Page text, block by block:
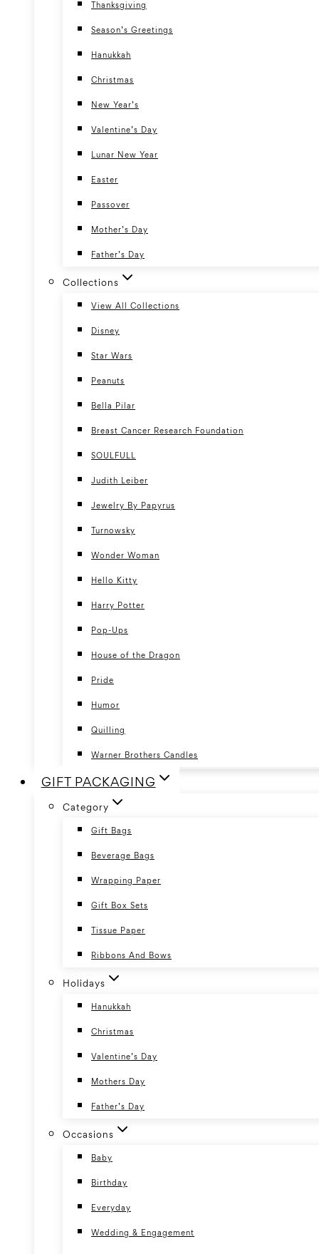
Thanksgiving
Season’s Greetings
Hanukkah
Christmas
New Year’s
Valentine’s Day
Lunar New Year
Easter
Passover
Mother’s Day
Father’s Day
Collections
View All Collections
Disney
Star Wars
Peanuts
Bella Pilar
Breast Cancer Research Foundation
SOULFULL
Judith Leiber
Jewelry By Papyrus
Turnowsky
Wonder Woman
Hello Kitty
Harry Potter
Pop-Ups
House of the Dragon
Pride
Humor
Quilling
Warner Brothers Candles
GIFT PACKAGING
Category
Gift Bags
Beverage Bags
Wrapping Paper
Gift Box Sets
Tissue Paper
Ribbons And Bows
Holidays
Hanukkah
Christmas
Valentine’s Day
Mothers Day
Father’s Day
Occasions
Baby
Birthday
Everyday
Wedding & Engagement